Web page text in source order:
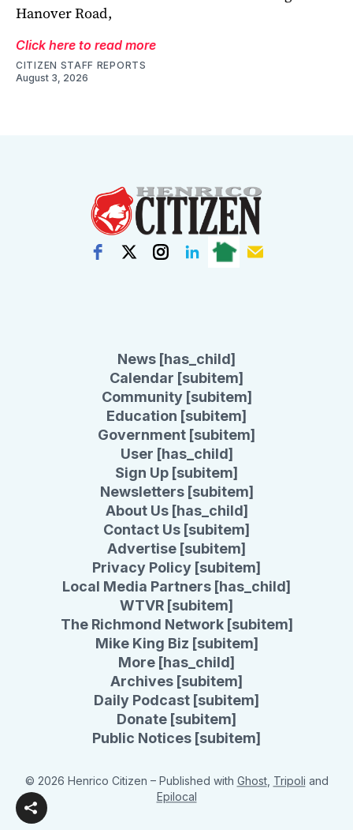
Hanover Road,
Click here to read more
CITIZEN STAFF REPORTS
August 3, 2026
News [has_child]
Calendar [subitem]
Community [subitem]
Education [subitem]
Government [subitem]
User [has_child]
Sign Up [subitem]
Newsletters [subitem]
About Us [has_child]
Contact Us [subitem]
Advertise [subitem]
Privacy Policy [subitem]
Local Media Partners [has_child]
WTVR [subitem]
The Richmond Network [subitem]
Mike King Biz [subitem]
More [has_child]
Archives [subitem]
Daily Podcast [subitem]
Donate [subitem]
Public Notices [subitem]
© 2026 Henrico Citizen – Published with Ghost, Tripoli and
Epilocal